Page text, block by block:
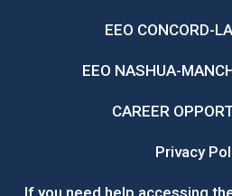
EEO CONCORD-
EEO NASHUA-
CAREER
Privacy